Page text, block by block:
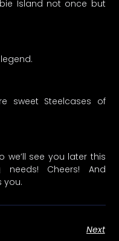
Island not once but
sweet Steelcases of
we’ll see you later this
Cheers! And
you.
Next